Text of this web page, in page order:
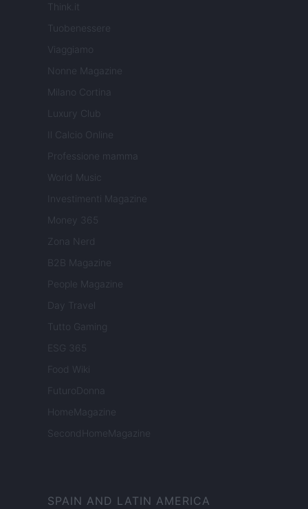
Think.it
Tuobenessere
Viaggiamo
Nonne Magazine
Milano Cortina
Luxury Club
Il Calcio Online
Professione mamma
World Music
Investimenti Magazine
Money 365
Zona Nerd
B2B Magazine
People Magazine
Day Travel
Tutto Gaming
ESG 365
Food Wiki
FuturoDonna
HomeMagazine
SecondHomeMagazine
SPAIN AND LATIN AMERICA